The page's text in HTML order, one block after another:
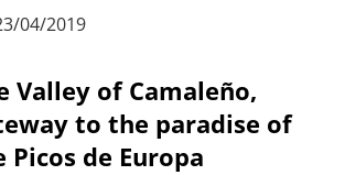
04/2019
Valley of Camaleño,
to the paradise of
Picos de Europa